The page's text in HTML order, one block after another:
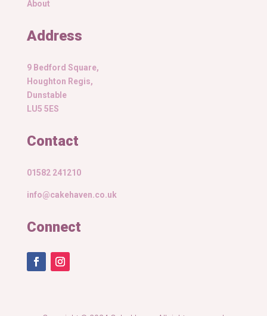
About
Address
9 Bedford Square,
Houghton Regis,
Dunstable
LU5 5ES
Contact
01582 241210
info@cakehaven.co.uk
Connect